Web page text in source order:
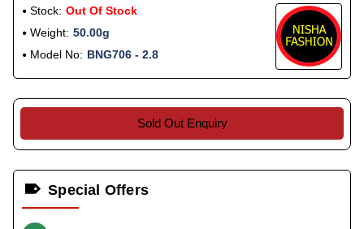
Stock: Out Of Stock
Weight: 50.00g
Model No: BNG706 - 2.8
Sold Out Enquiry
Special Offers